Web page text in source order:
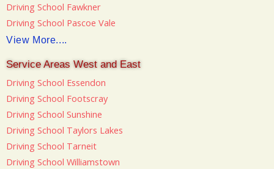
Driving School Fawkner
Driving School Pascoe Vale
View More....
Service Areas West and East
Driving School Essendon
Driving School Footscray
Driving School Sunshine
Driving School Taylors Lakes
Driving School Tarneit
Driving School Williamstown